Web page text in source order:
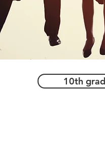
10th